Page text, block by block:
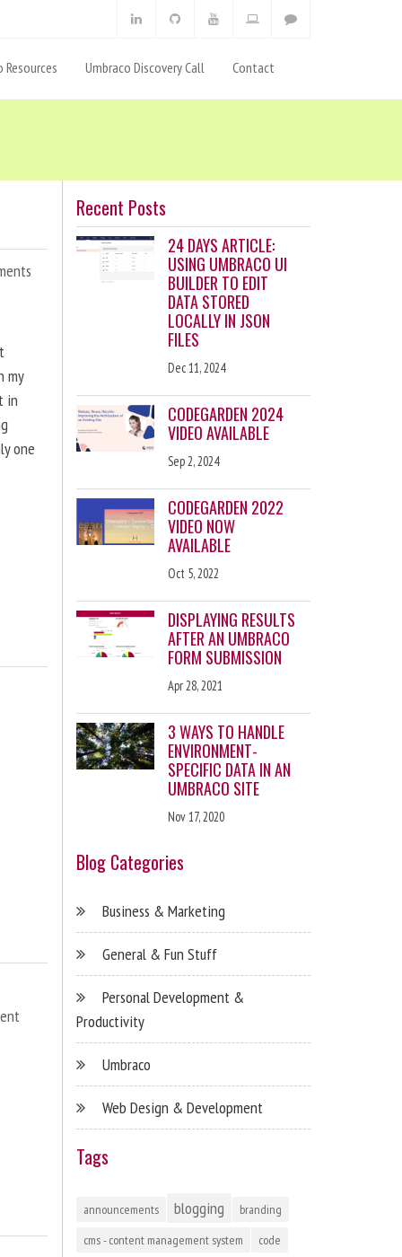
Resources Umbraco Discovery Call Contact
my
in
one
Recent Posts
24 DAYS ARTICLE:
USING UMBRACO UI
BUILDER TO EDIT
DATA STORED
LOCALLY IN JSON
FILES
Dec 11, 2024
CODEGARDEN 2024
VIDEO AVAILABLE
Sep 2, 2024
CODEGARDEN 2022
VIDEO NOW
AVAILABLE
Oct 5, 2022
DISPLAYING RESULTS
AFTER AN UMBRACO
FORM SUBMISSION
Apr 28, 2021
3 WAYS TO HANDLE
ENVIRONMENT-
SPECIFIC DATA IN AN
UMBRACO SITE
Nov 17, 2020
Blog Categories
Business & Marketing
General & Fun Stuff
Personal Development &
Productivity
Umbraco
Web Design & Development
Tags
announcements blogging
branding
cms - content management system
code